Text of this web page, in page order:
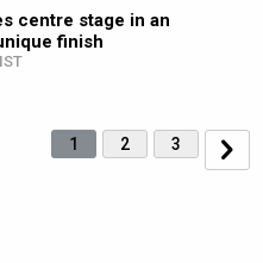
centre stage in an
finish
1 2 3